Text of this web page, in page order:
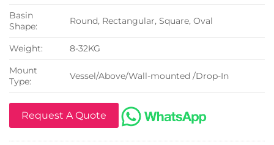
Basin
Shape:
Round, Rectangular, Square, Oval
Weight:
8-32KG
Mount
Type:
Vessel/Above/Wall-mounted /Drop-In
Request A Quote